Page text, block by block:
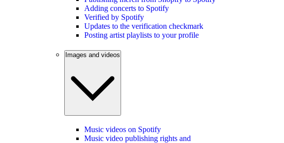
Adding concerts to Spotify
Verified by Spotify
Updates to the verification checkmark
Posting artist playlists to your profile
Images and videos
Music videos on Spotify
Music video publishing rights and